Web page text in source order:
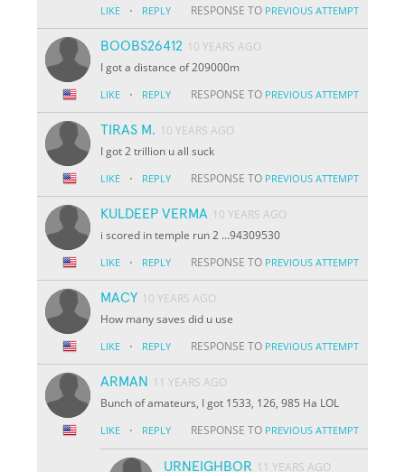
LIKE · REPLY RESPONSE TO PREVIOUS ATTEMPT
BOOBS26412 10 YEARS AGO
I got a distance of 209000m
LIKE · REPLY RESPONSE TO PREVIOUS ATTEMPT
TIRAS M. 10 YEARS AGO
I got 2 trillion u all suck
LIKE · REPLY RESPONSE TO PREVIOUS ATTEMPT
KULDEEP VERMA 10 YEARS AGO
i scored in temple run 2 ...94309530
LIKE · REPLY RESPONSE TO PREVIOUS ATTEMPT
MACY 10 YEARS AGO
How many saves did u use
LIKE · REPLY RESPONSE TO PREVIOUS ATTEMPT
ARMAN
11 YEARS AGO
Bunch of amateurs, I got 1533, 126, 985 Ha LOL
LIKE · REPLY RESPONSE TO PREVIOUS ATTEMPT
URNEIGHBOR 11 YEARS AGO